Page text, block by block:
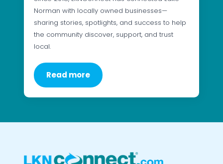
Norman with locally owned businesses—
sharing stories, spotlights, and success to help
the community discover, support, and trust
local.
Read more